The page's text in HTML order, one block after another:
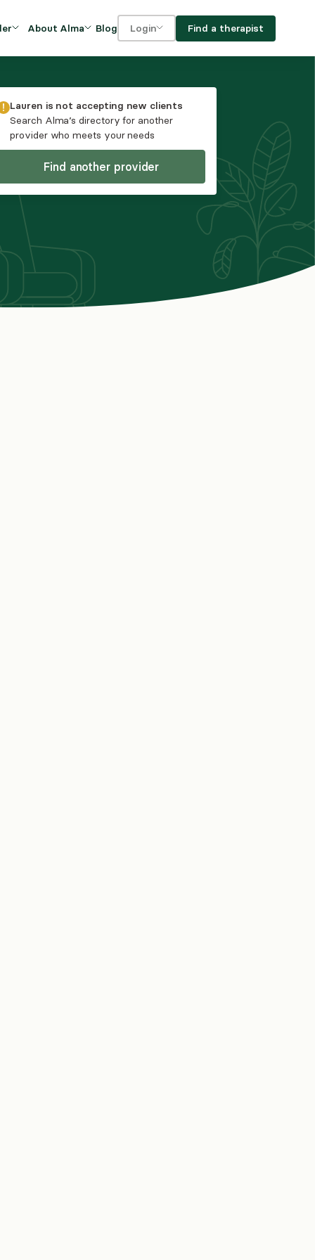
About Alma
FAQs
Careers
Blog Login Find a therapist
Lauren is not accepting new clients
Search Alma’s directory for another
provider who meets your needs
Find another provider